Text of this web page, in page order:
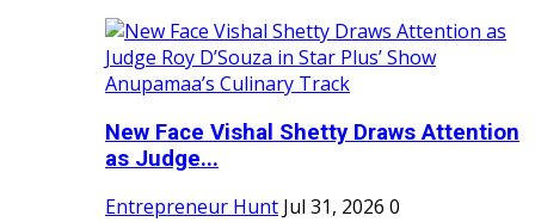
New Face Vishal Shetty Draws Attention
as Judge...
Entrepreneur Hunt Jul 31, 2026 0